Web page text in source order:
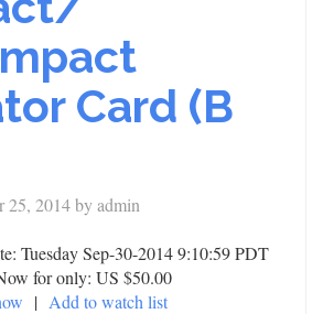
Card (B
25, 2014byadmin
Tuesday Sep-30-2014 9:10:59 PDT
for only: US $50.00
| Add to watch list